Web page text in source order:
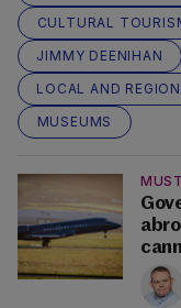
CULTURAL
JIMMY DEENIHAN
LOCAL AND
MUSEUMS